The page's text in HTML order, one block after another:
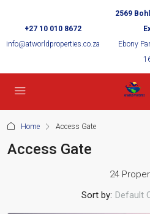
+27 10 010 8672
info@atworldproperties.co.za
2569
Ebony
Home Access Gate
Access Gate
24
Sort by: Default